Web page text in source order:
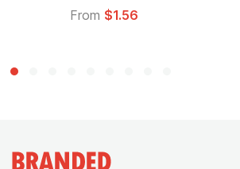
From $1.56